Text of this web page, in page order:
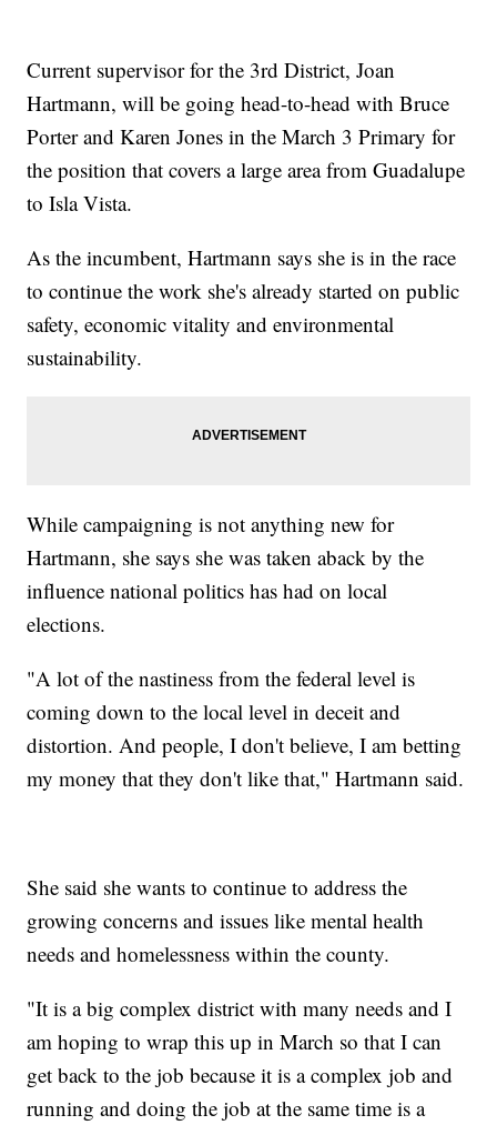
Current supervisor for the 3rd District, Joan
Hartmann, will be going head-to-head with Bruce
Porter and Karen Jones in the March 3 Primary for
the position that covers a large area from Guadalupe
to Isla Vista.
As the incumbent, Hartmann says she is in the race
to continue the work she's already started on public
safety, economic vitality and environmental
sustainability.
While campaigning is not anything new for
Hartmann, she says she was taken aback by the
influence national politics has had on local
elections.
"A lot of the nastiness from the federal level is
coming down to the local level in deceit and
distortion. And people, I don't believe, I am betting
my money that they don't like that," Hartmann said.
She said she wants to continue to address the
growing concerns and issues like mental health
needs and homelessness within the county.
"It is a big complex district with many needs and I
am hoping to wrap this up in March so that I can
get back to the job because it is a complex job and
running and doing the job at the same time is a